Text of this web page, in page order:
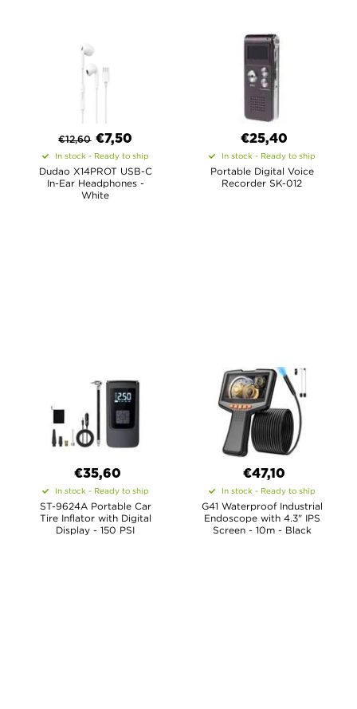
€12,60 €7,50
In stock - Ready to ship
Dudao X14PROT USB-C
In-Ear Headphones -
White
€25,40
In stock - Ready to ship
Portable Digital Voice
Recorder SK-012
€35,60
In stock - Ready to ship
ST-9624A Portable Car
Tire Inflator with Digital
Display - 150 PSI
€47,10
In stock - Ready to ship
G41 Waterproof Industrial
Endoscope with 4.3" IPS
Screen - 10m - Black